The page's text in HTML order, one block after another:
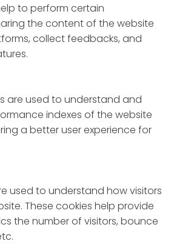
to perform certain
the content of the website
collect feedbacks, and
are used to understand and
indexes of the website
a better user experience for
used to understand how visitors
These cookies help provide
the number of visitors, bounce